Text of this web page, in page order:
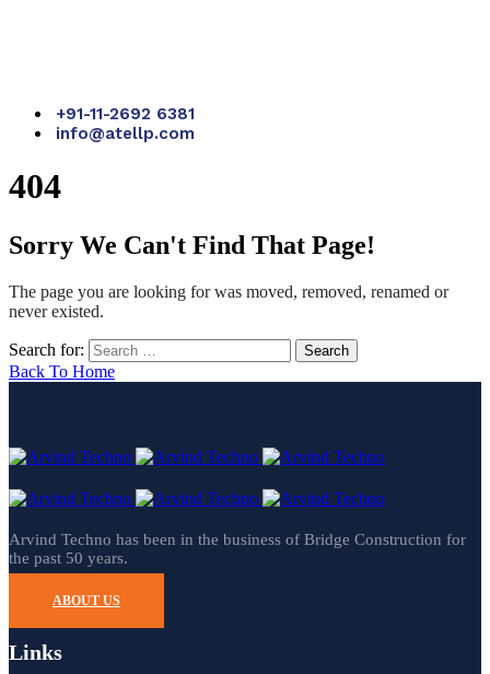
+91-11-2692 6381
info@atellp.com
404
Sorry We Can't Find That Page!
The page you are looking for was moved, removed, renamed or
never existed.
Search for:
Back To Home
Arvind Techno has been in the business of Bridge Construction for
the past 50 years.
ABOUT US
Links